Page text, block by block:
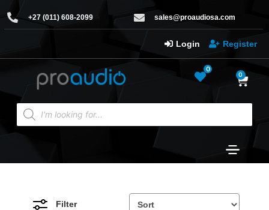
+27 (011) 608-2099 sales@proaudiosa.com
Login Register
0
0
Filter